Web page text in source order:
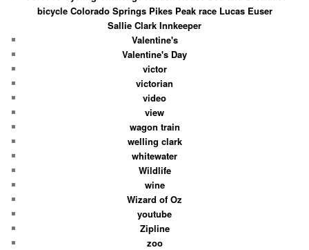
bicycle Colorado Springs Pikes Peak race Lucas Euser
Sallie Clark Innkeeper
Valentine's
Valentine's Day
victor
victorian
video
view
wagon train
welling clark
whitewater
Wildlife
wine
Wizard of Oz
youtube
Zipline
zoo